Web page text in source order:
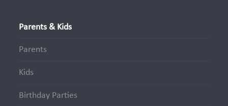
Parents & Kids
Parents
Kids
Birthday Parties